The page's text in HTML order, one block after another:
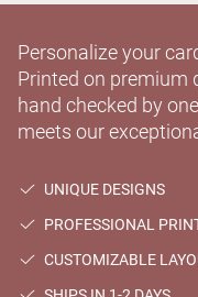
Personalize your
Printed on premium
hand checked by
meets our
UNIQUE DESIGNS
PROFESSIONAL
CUSTOMIZABLE